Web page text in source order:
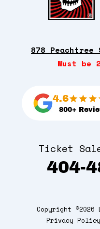
878
Must be
4.6
800+
Ticket
404-
Copyright ©2026
Privacy Policy